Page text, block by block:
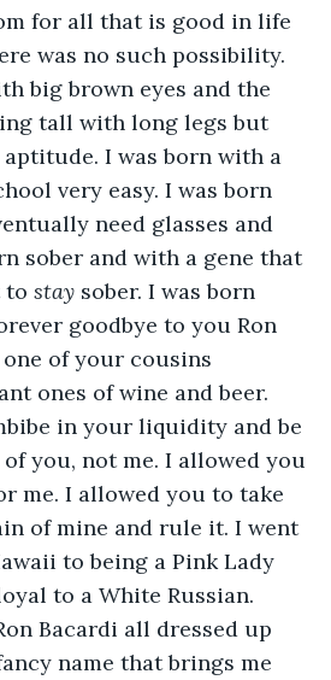
for all that is good in life
was no such possibility.
big brown eyes and the
tall with long legs but
I was born with a
very easy. I was born
need glasses and
sober and with a gene that
to stay sober. I was born
goodbye to you Ron
of your cousins
ones of wine and beer.
in your liquidity and be
you, not me. I allowed you
me. I allowed you to take
of mine and rule it. I went
to being a Pink Lady
to a White Russian.
Bacardi all dressed up
name that brings me